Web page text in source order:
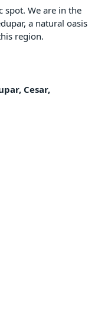
spot. We are in the
a natural oasis
region.
Cesar,